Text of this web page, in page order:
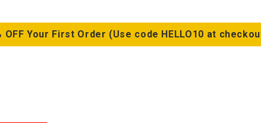
Your First Order (Use code HELLO10 at